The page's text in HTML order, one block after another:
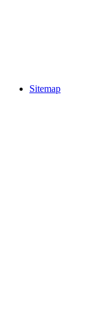
Sitemap